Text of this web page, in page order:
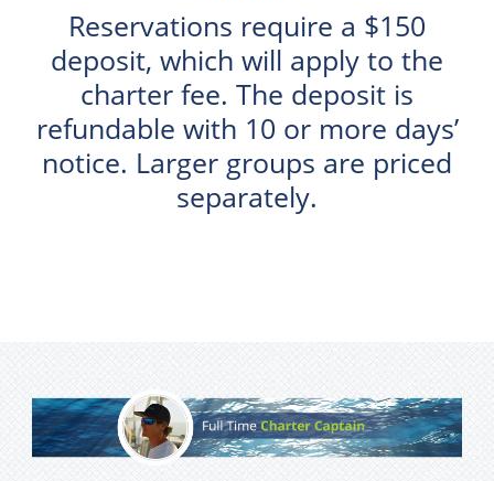
Reservations require a $150
deposit, which will apply to the
charter fee. The deposit is
refundable with 10 or more days’
notice. Larger groups are priced
separately.